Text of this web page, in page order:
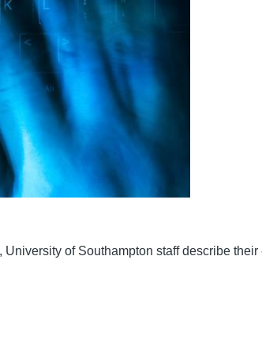
of Southampton staff describe